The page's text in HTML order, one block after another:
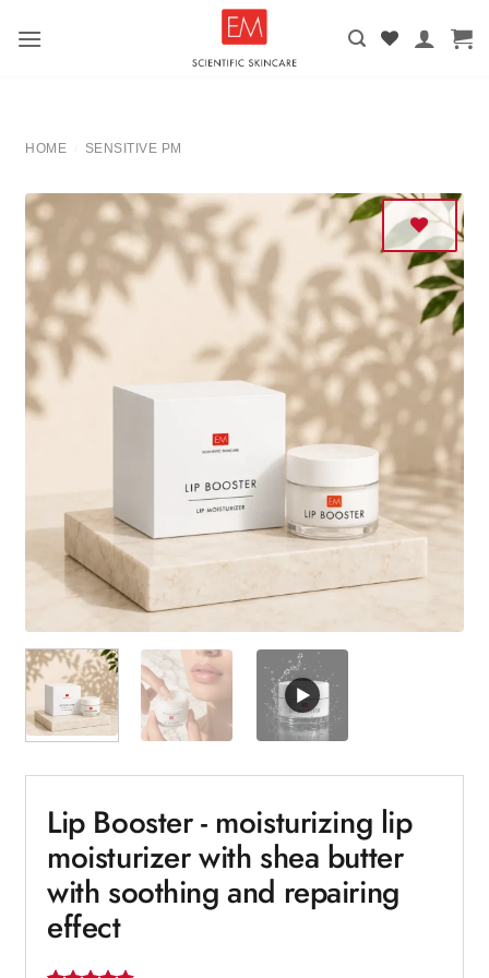
HOME SENSITIVE PM
Lip Booster - moisturizing lip
moisturizer with shea butter
with soothing and repairing
effect